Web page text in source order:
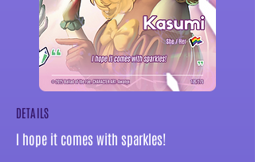
DETAILS
I hope it comes with sparkles!